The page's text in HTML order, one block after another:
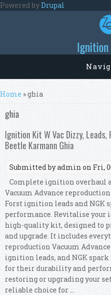
Skip to main content
Powered byDrupal
You are here
Home » ghia
ghia
Ignition Kit W Vac Dizzy,
Beetle Karmann Ghia
Submitted byadmin on Fri,
Complete ignition overhaul
Vacuum Advance
Forst ignition leads and NGK
performance. Revitalise
high-quality kit, designed to
and upgrade. It includes
reproduction Vacuum
ignition leads, and NGK
for their durability and
restoring or upgrading your
reliable choice for ...